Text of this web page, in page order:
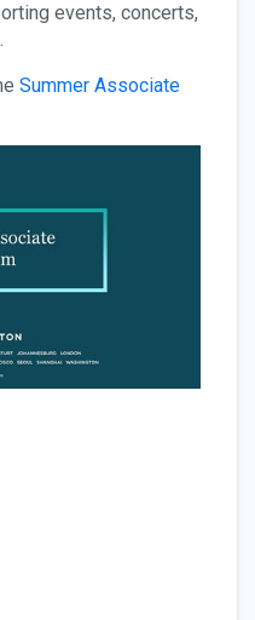
events, concerts,
Summer Associate